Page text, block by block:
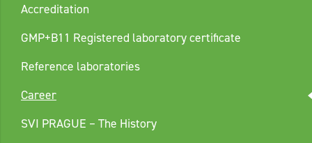
Accreditation
GMP+B11 Registered laboratory certificate
Reference laboratories
Career
SVI PRAGUE – The History